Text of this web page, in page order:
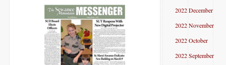
2022 December
2022 November
2022 October
2022 September